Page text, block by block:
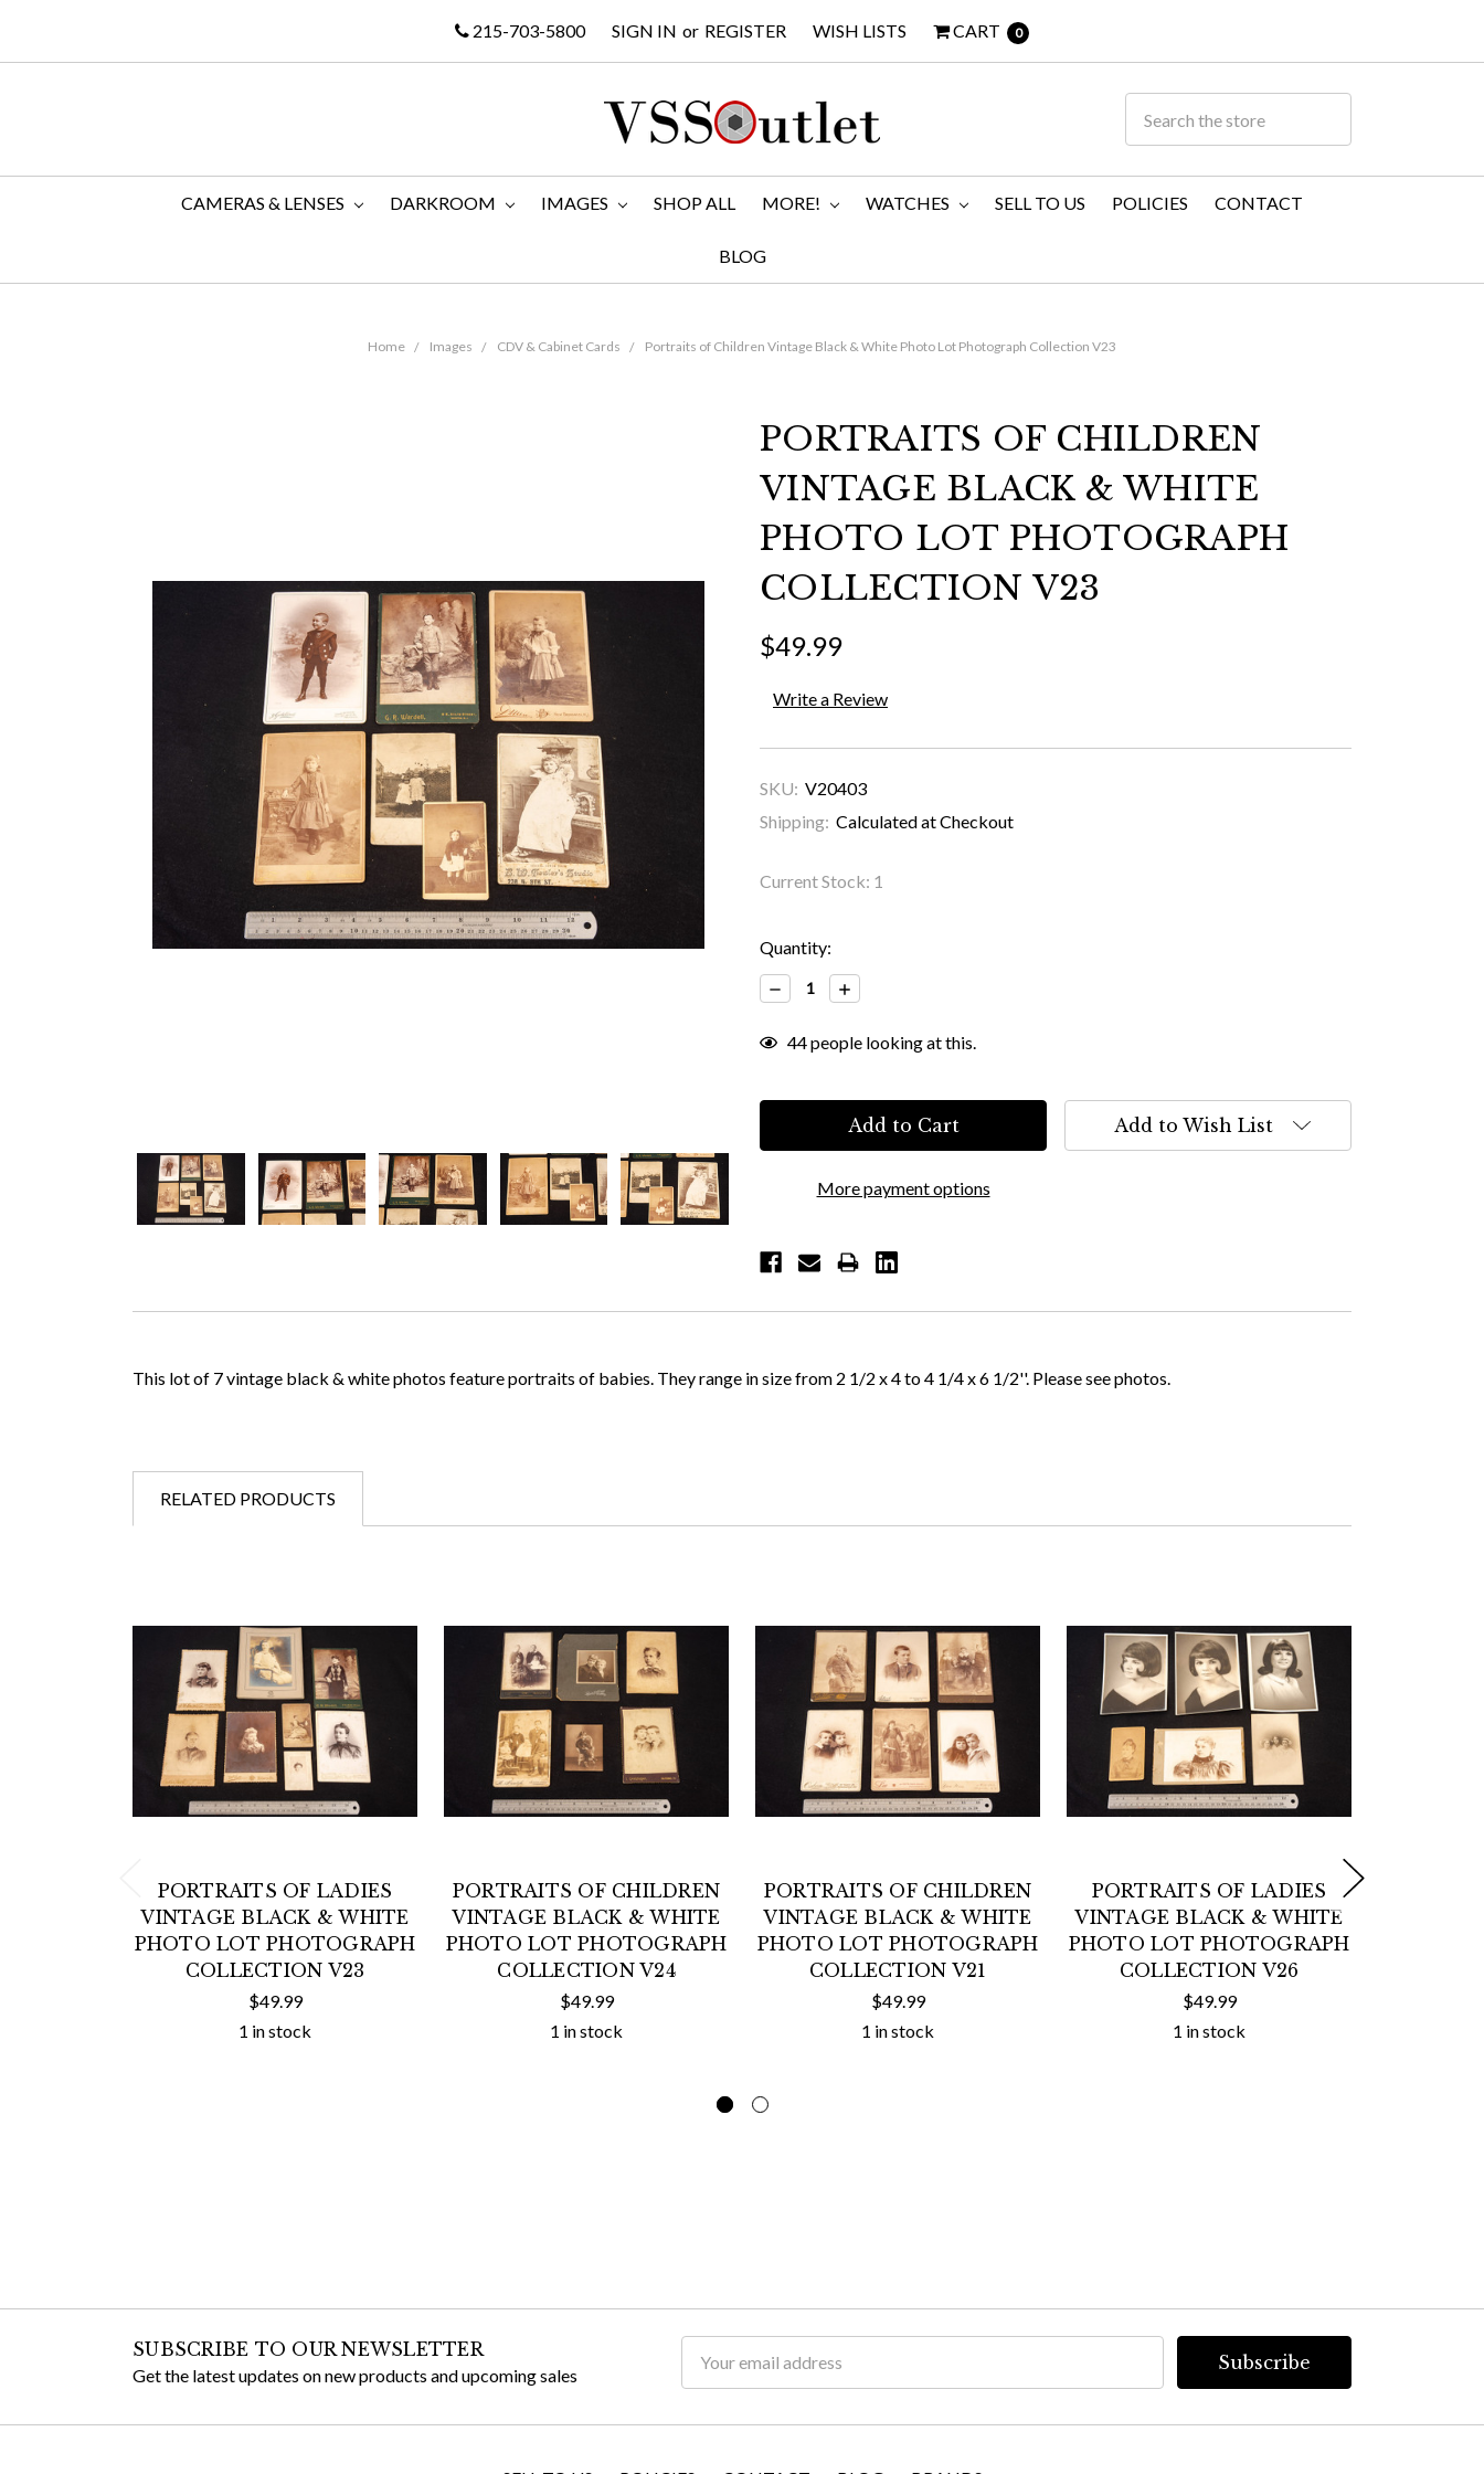
215-703-5800 SIGN IN or REGISTER WISH LISTS CART 0
CAMERAS & LENSES DARKROOM IMAGES SHOP ALL MORE! WATCHES SELL TO US POLICIES CONTACT
BLOG
Home Images CDV & Cabinet Cards Portraits of Children Vintage Black & White Photo Lot Photograph Collection V23
PORTRAITS OF CHILDREN
VINTAGE BLACK & WHITE
PHOTO LOT PHOTOGRAPH
COLLECTION V23
$49.99
Write a Review
SKU: V20403
Shipping: Calculated at Checkout
Current Stock: 1
Quantity:
Decrease
Quantity:
Increase
Quantity:
44people looking at this.
More payment options
Add to Wish List
This lot of 7 vintage black & white photos feature portraits of babies. They range in size from 2 1/2 x 4 to 4 1/4 x 6 1/2''. Please see photos.
RELATED PRODUCTS
PORTRAITS OF LADIES
VINTAGE BLACK & WHITE
PHOTO LOT PHOTOGRAPH
COLLECTION V23
$49.99
1 in stock
PORTRAITS OF CHILDREN
VINTAGE BLACK & WHITE
PHOTO LOT PHOTOGRAPH
COLLECTION V24
$49.99
1 in stock
PORTRAITS OF CHILDREN
VINTAGE BLACK & WHITE
PHOTO LOT PHOTOGRAPH
COLLECTION V21
$49.99
1 in stock
PORTRAITS OF LADIES
VINTAGE BLACK & WHITE
PHOTO LOT PHOTOGRAPH
COLLECTION V26
$49.99
1 in stock
SUBSCRIBE TO OUR NEWSLETTER
Get the latest updates on new products and upcoming sales
Address